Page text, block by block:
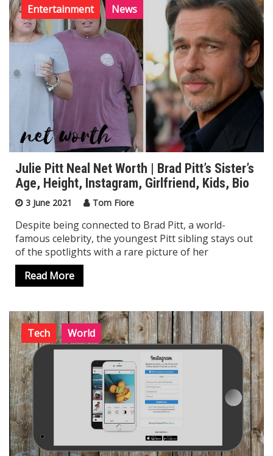
Entertainment News
Julie Pitt Neal Net Worth | Brad Pitt’s Sister’s
Age, Height, Instagram, Girlfriend, Kids, Bio
3 June 2021 Tom Fiore
Despite being connected to Brad Pitt, a world-
famous celebrity, the youngest Pitt sibling stays out
of the spotlights with a rare picture of her
Read More
Tech World